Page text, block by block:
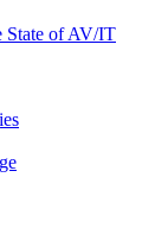
State of AV/IT